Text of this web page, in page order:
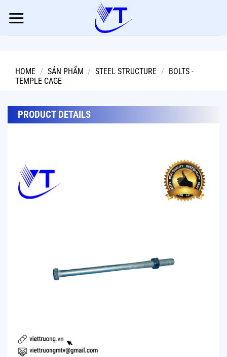
HOME / SẢN PHẨM / STEEL STRUCTURE / BOLTS -
TEMPLE CAGE
PRODUCT DETAILS